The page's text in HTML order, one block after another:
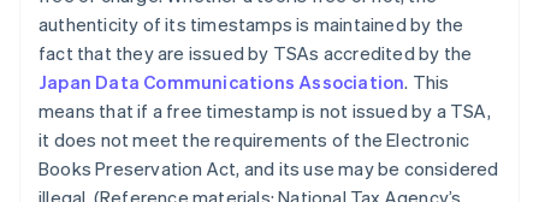
authenticity of its timestamps is maintained by the
fact that they are issued by TSAs accredited by the
Japan Data Communications Association. This
means that if a free timestamp is not issued by a TSA,
it does not meet the requirements of the Electronic
Books Preservation Act, and its use may be considered